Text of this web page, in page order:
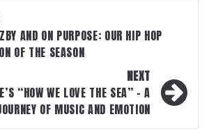
AND ON PURPOSE: OUR HIP HOP
OF THE SEASON
NEXT
“HOW WE LOVE THE SEA” – A
OF MUSIC AND EMOTION